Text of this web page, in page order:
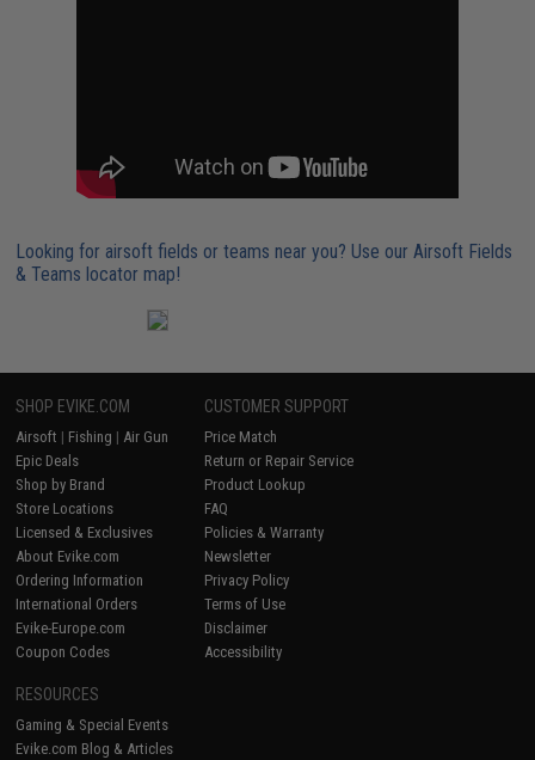
Looking for airsoft fields or teams near you? Use our Airsoft Fields
& Teams locator map!
SHOP EVIKE.COM
Airsoft | Fishing | Air Gun
Epic Deals
Shop by Brand
Store Locations
Licensed & Exclusives
About Evike.com
Ordering Information
International Orders
Evike-Europe.com
Coupon Codes
CUSTOMER SUPPORT
Price Match
Return or Repair Service
Product Lookup
FAQ
Policies & Warranty
Newsletter
Privacy Policy
Terms of Use
Disclaimer
Accessibility
RESOURCES
Gaming & Special Events
Evike.com Blog & Articles